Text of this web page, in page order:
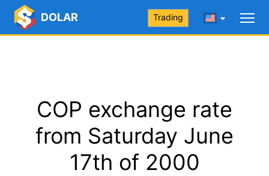
DOLAR Trading
COP exchange rate
from Saturday June
17th of 2000